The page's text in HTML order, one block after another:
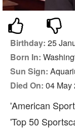
Birthday: 25
Born In:
Sun Sign:
Died On: 04 May
'American
'Top 50